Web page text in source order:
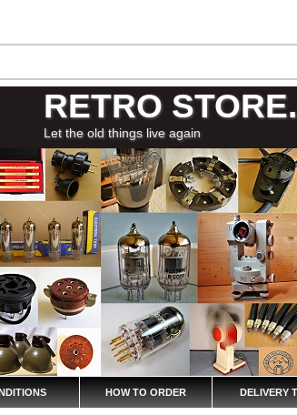
RETRO
Let the old things live again
HOW TO ORDER DELIVERY